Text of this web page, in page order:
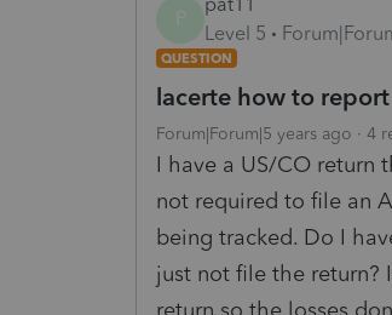
Level 5
QUESTION
lacerte how to
Forum|Forum|5 years ago 4
I have a US/CO return
not required to file an
being tracked. Do I
just not file the return?
return so the losses